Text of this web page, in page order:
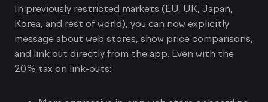
In previously restricted markets (EU, UK, Japan,
Korea, and rest of world), you can now explicitly
message about web stores, show price comparisons,
and link out directly from the app. Even with the
20% tax on link-outs: